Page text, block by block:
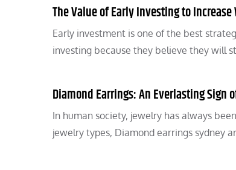
The Value of Early Investing to
Early investment is one of the best
investing because they believe they will
Diamond Earrings: An Everlasting Sign
In human society, jewelry has always
jewelry types, Diamond earrings sydney